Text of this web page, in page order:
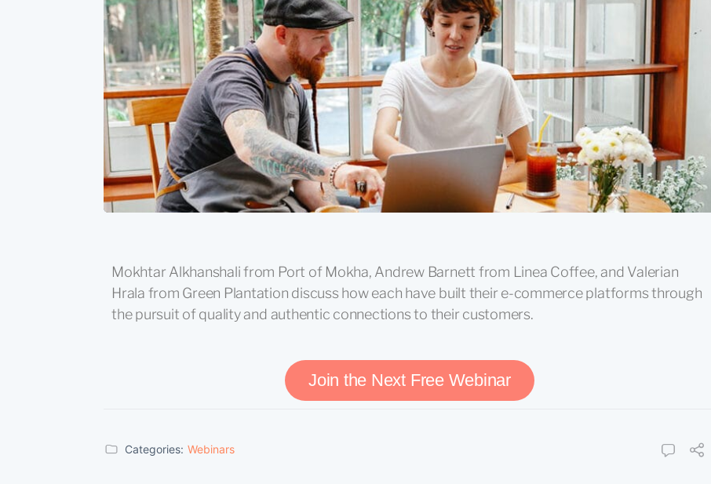
Mokhtar Alkhanshali from Port of Mokha, Andrew Barnett from Linea Coffee, and Valerian
Hrala from Green Plantation discuss how each have built their e-commerce platforms through
the pursuit of quality and authentic connections to their customers.
Join the Next Free Webinar
Categories: Webinars